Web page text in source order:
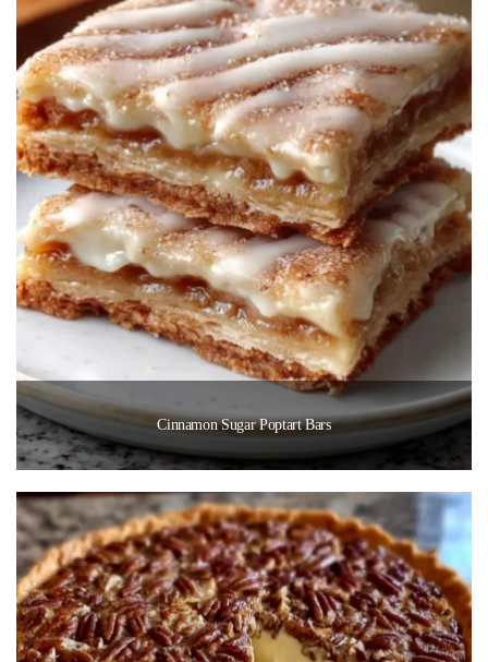
Cinnamon Sugar Poptart Bars